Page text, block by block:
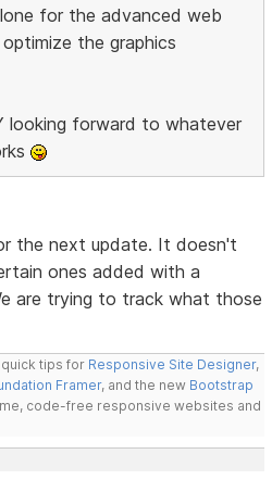
for the advanced web
the graphics
looking forward to whatever
the next update. It doesn't
ones added with a
are trying to track what those
tips for Responsive Site Designer,
Framer, and the new Bootstrap
code-free responsive websites and